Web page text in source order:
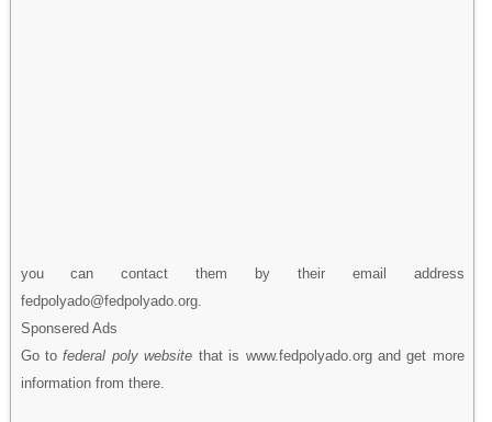
you can contact them by their email address
fedpolyado@fedpolyado.org.
Sponsered Ads
Go tofederal poly website that is www.fedpolyado.org and get more
information from there.